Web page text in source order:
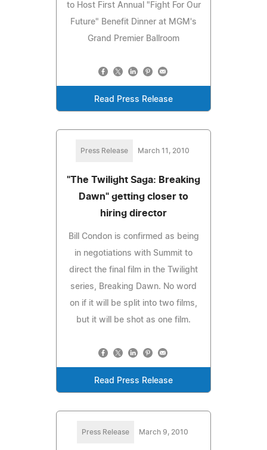
to Host First Annual "Fight For Our
Future" Benefit Dinner at MGM's
Grand Premier Ballroom
Read Press Release
Press Release March 11, 2010
"The Twilight Saga: Breaking
Dawn" getting closer to
hiring director
Bill Condon is confirmed as being
in negotiations with Summit to
direct the final film in the Twilight
series, Breaking Dawn. No word
on if it will be split into two films,
but it will be shot as one film.
Read Press Release
Press Release March 9, 2010